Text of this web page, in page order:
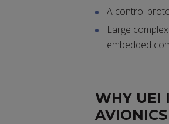
A control
Large
embedded
WHY UEI